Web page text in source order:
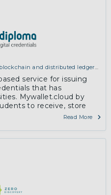
and distributed ledger
service for issuing
that has
Mywallet.cloud by
to receive, store
relying parties.Read More